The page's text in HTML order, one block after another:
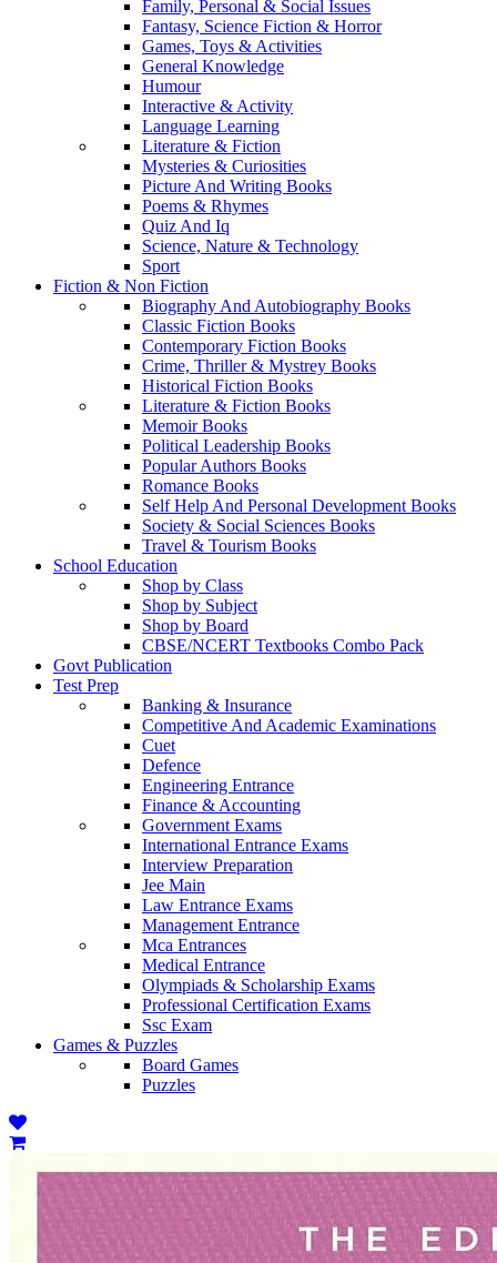
Family, Personal & Social Issues
Fantasy, Science Fiction & Horror
Games, Toys & Activities
General Knowledge
Humour
Interactive & Activity
Language Learning
Literature & Fiction
Mysteries & Curiosities
Picture And Writing Books
Poems & Rhymes
Quiz And Iq
Science, Nature & Technology
Sport
Fiction & Non Fiction
Biography And Autobiography Books
Classic Fiction Books
Contemporary Fiction Books
Crime, Thriller & Mystrey Books
Historical Fiction Books
Literature & Fiction Books
Memoir Books
Political Leadership Books
Popular Authors Books
Romance Books
Self Help And Personal Development Books
Society & Social Sciences Books
Travel & Tourism Books
School Education
Shop by Class
Shop by Subject
Shop by Board
CBSE/NCERT Textbooks Combo Pack
Govt Publication
Test Prep
Banking & Insurance
Competitive And Academic Examinations
Cuet
Defence
Engineering Entrance
Finance & Accounting
Government Exams
International Entrance Exams
Interview Preparation
Jee Main
Law Entrance Exams
Management Entrance
Mca Entrances
Medical Entrance
Olympiads & Scholarship Exams
Professional Certification Exams
Ssc Exam
Games & Puzzles
Board Games
Puzzles